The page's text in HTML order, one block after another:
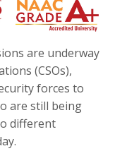
are underway
(CSOs),
forces to
are still being
different